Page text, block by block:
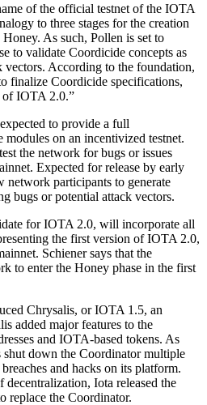
of the official testnet of the IOTA
to three stages for the creation
As such, Pollen is set to
to validate Coordicide concepts as
vectors. According to the foundation,
finalize Coordicide specifications,
IOTA 2.0.”
to provide a full
on an incentivized testnet.
the network for bugs or issues
Expected for release by early
participants to generate
bugs or potential attack vectors.
for IOTA 2.0, will incorporate all
the first version of IOTA 2.0,
Schiener says that the
to enter the Honey phase in the first
Chrysalis, or IOTA 1.5, an
added major features to the
and IOTA-based tokens. As
shut down the Coordinator multiple
and hacks on its platform.
Iota released the
replace the Coordinator.